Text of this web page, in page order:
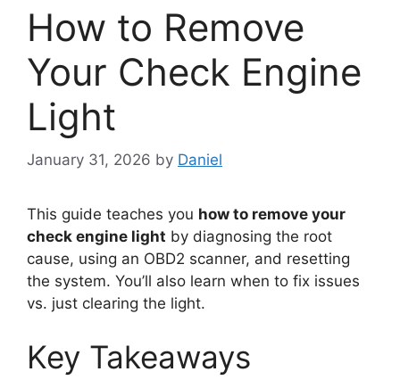
How to Remove
Your Check Engine
Light
January 31, 2026 by Daniel
This guide teaches you how to remove your
check engine light by diagnosing the root
cause, using an OBD2 scanner, and resetting
the system. You’ll also learn when to fix issues
vs. just clearing the light.
Key Takeaways